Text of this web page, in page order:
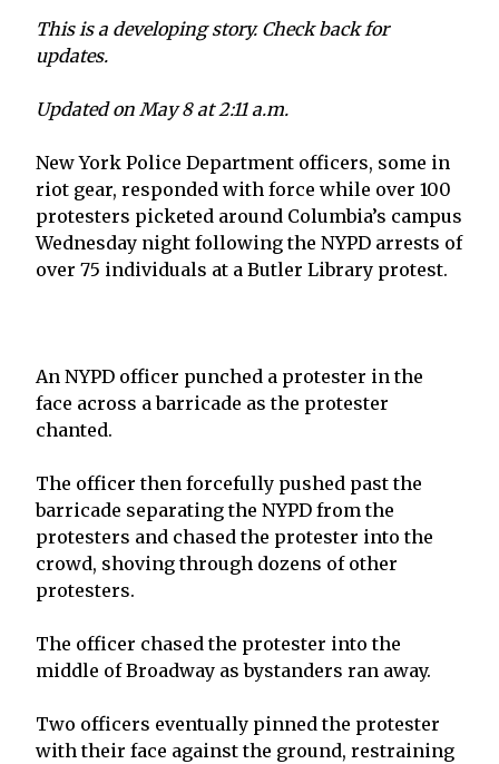
This is a developing story. Check back for
updates.
Updated on May 8 at 2:11 a.m.
New York Police Department officers, some in
riot gear, responded with force while over 100
protesters picketed around Columbia’s campus
Wednesday night following the NYPD arrests of
over 75 individuals at a Butler Library protest.
An NYPD officer punched a protester in the
face across a barricade as the protester
chanted.
The officer then forcefully pushed past the
barricade separating the NYPD from the
protesters and chased the protester into the
crowd, shoving through dozens of other
protesters.
The officer chased the protester into the
middle of Broadway as bystanders ran away.
Two officers eventually pinned the protester
with their face against the ground, restraining